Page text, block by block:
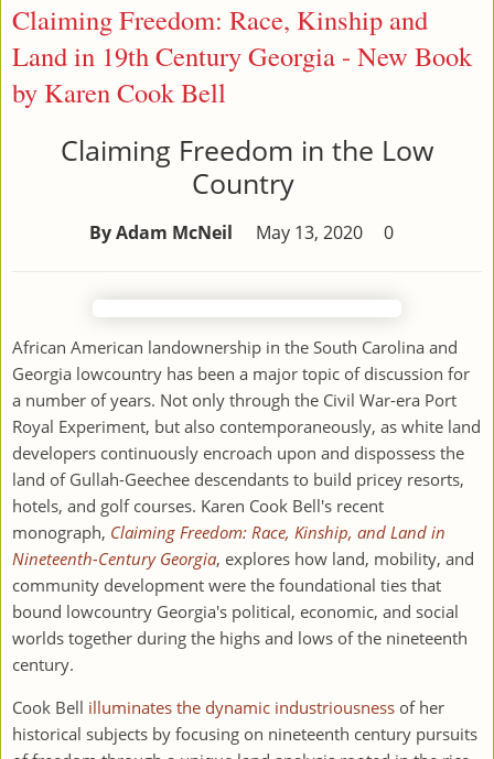
Claiming Freedom: Race, Kinship and
Land in 19th Century Georgia - New Book
by Karen Cook Bell
Claiming Freedom in the Low
Country
By Adam McNeil May 13, 2020 0
African American landownership in the South Carolina and
Georgia lowcountry has been a major topic of discussion for
a number of years. Not only through the Civil War-era Port
Royal Experiment, but also contemporaneously, as white land
developers continuously encroach upon and dispossess the
land of Gullah-Geechee descendants to build pricey resorts,
hotels, and golf courses. Karen Cook Bell's recent
monograph, Claiming Freedom: Race, Kinship, and Land in
Nineteenth-Century Georgia, explores how land, mobility, and
community development were the foundational ties that
bound lowcountry Georgia's political, economic, and social
worlds together during the highs and lows of the nineteenth
century.
Cook Bell illuminates the dynamic industriousness of her
historical subjects by focusing on nineteenth century pursuits